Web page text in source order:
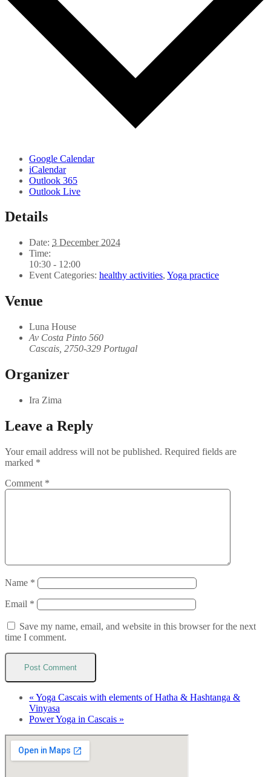
Google Calendar
iCalendar
Outlook 365
Outlook Live
Details
Date: 3 December 2024
Time:
10:30 - 12:00
Event Categories: healthy activities, Yoga practice
Venue
Luna House
Av Costa Pinto 560
Cascais 2750-329 Portugal
Organizer
Ira Zima
Leave a Reply
Your email address will not be published. Required fields are
marked *
Comment *
Name *
Email *
Save my name, email, and website in this browser for the next
time I comment.
« Yoga Cascais with elements of Hatha & Hashtanga &
Vinyasa
Power Yoga in Cascais »